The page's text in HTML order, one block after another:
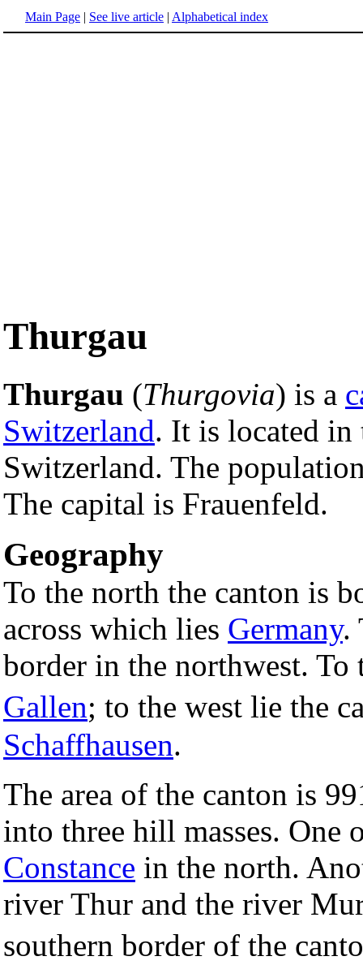
Main Page | See live article | Alphabetical index
Thurgau
Thurgau (Thurgovia) is a
Switzerland. It is located in
Switzerland. The
The capital is Frauenfeld.
Geography
To the north the canton is
across which lies Germany.
border in the northwest.
Gallen; to the west lie the
Schaffhausen.
The area of the canton is
into three hill masses. One
Constance in the north.
river Thur and the river
southern border of the